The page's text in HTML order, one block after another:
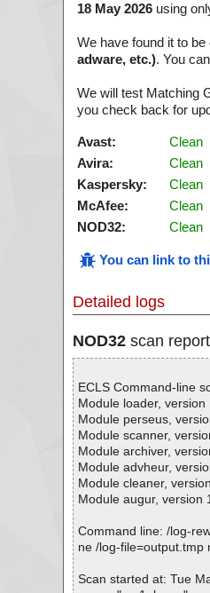
18 May 2026 using
We have found it to be
adware, etc.). You
We will test Matching
you check back for
Avast:
Clean
Avira:
Clean
Kaspersky:
Clean
McAfee:
Clean
NOD32:
Clean
You can link to
Detailed logs
NOD32 scan
ECLS Command-line
Module loader,
Module perseus,
Module scanner,
Module archiver,
Module advheur,
Module cleaner,
Module augur, version
Command line: /log-
ne /log-file=output.tmp
Scan started at: Tue